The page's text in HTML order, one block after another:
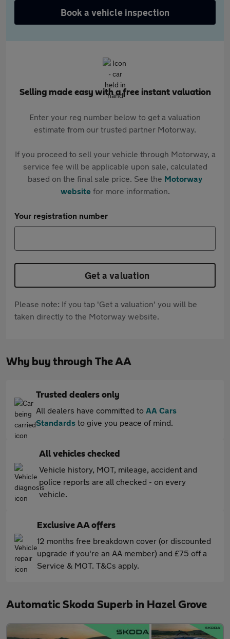
Book a vehicle inspection
Selling made easy with a free instant valuation
Enter your reg number below to get a valuation
estimate from our trusted partner Motorway.
If you proceed to sell your vehicle through Motorway, a
service fee will be applicable upon sale, calculated
based on the final sale price. See the Motorway
websitefor more information.
Your registration number
Get a valuation
Please note: If you tap 'Get a valuation' you will be
taken directly to the Motorway website.
Why buy through The AA
Trusted dealers only
All dealers have committed to AA Cars
Standards to give you peace of mind.
All vehicles checked
Vehicle history, MOT, mileage, accident and
police reports are all checked - on every
vehicle.
Exclusive AA offers
12 months free breakdown cover (or discounted
upgrade if you're an AA member) and £75 off a
Service & MOT. T&Cs apply.
Automatic Skoda Superb in Hazel Grove